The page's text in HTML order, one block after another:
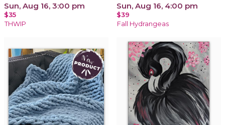
Sun, Aug 16, 3:00 pm
$35
THWIP
Sun, Aug 16, 4:00 pm
$39
Fall Hydrangeas